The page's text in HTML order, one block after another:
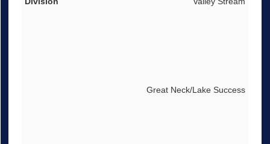
Great Neck/Lake Success